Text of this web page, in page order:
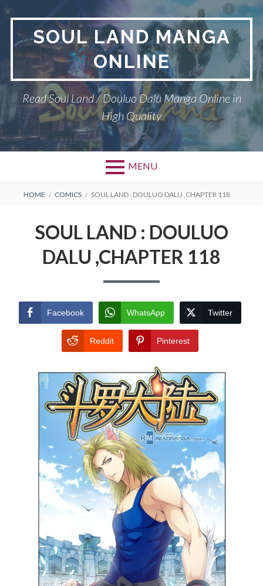
content
SOUL LAND MANGA
ONLINE
Read Soul Land / Douluo Dalu Manga Online in
High Quality
MENU
BREADCRUMBS
HOME COMICS SOUL LAND : DOULUO DALU ,CHAPTER 118
SOUL LAND : DOULUO
DALU ,CHAPTER 118
Facebook WhatsApp Twitter
Reddit Pinterest